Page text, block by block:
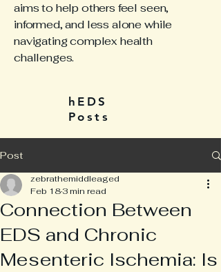
aims to help others feel seen,
informed, and less alone while
navigating complex health
challenges.
hEDS
Posts
Post
Connection Between
EDS and Chronic
Mesenteric Ischemia: Is
zebrathemiddleaged
Feb 183 min read